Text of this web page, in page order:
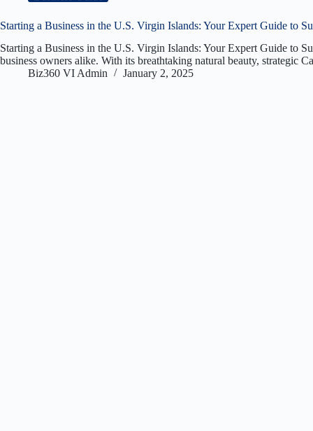
Starting a Business in the U.S. Virgin Islands: Your Expert Guide to
Starting a Business in the U.S. Virgin Islands: Your Expert Guide to
business owners alike. With its breathtaking natural beauty, strategic
Biz360 VI Admin
January 2, 2025